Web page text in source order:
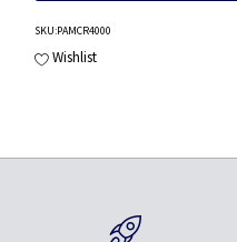
SKU:PAMCR4000
Wishlist